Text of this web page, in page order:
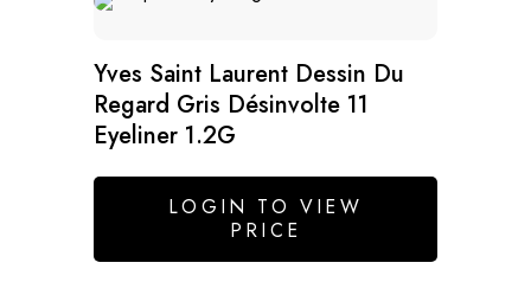
Yves Saint Laurent Dessin Du
Regard Gris Désinvolte 11
Eyeliner 1.2G
LOGIN TO VIEW
PRICE